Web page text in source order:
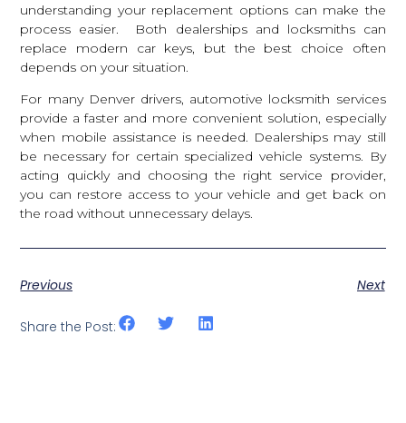
understanding your replacement options can make the
process easier. Both dealerships and locksmiths can
replace modern car keys, but the best choice often
depends on your situation.
For many Denver drivers, automotive locksmith services
provide a faster and more convenient solution, especially
when mobile assistance is needed. Dealerships may still
be necessary for certain specialized vehicle systems. By
acting quickly and choosing the right service provider,
you can restore access to your vehicle and get back on
the road without unnecessary delays.
Previous Next
Share the Post: